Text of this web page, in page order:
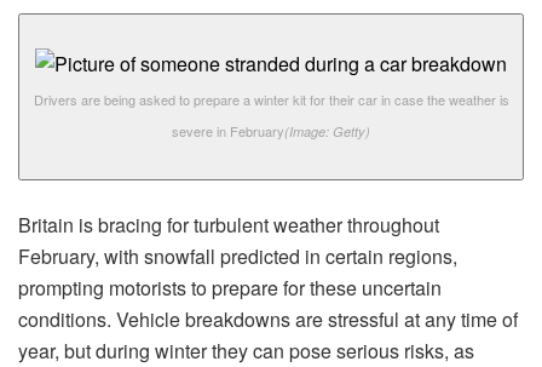
Drivers are being asked to prepare a winter kit for their car in case the weather is
severe in February(Image: Getty)
Britain is bracing for turbulent weather throughout
February, with snowfall predicted in certain regions,
prompting motorists to prepare for these uncertain
conditions. Vehicle breakdowns are stressful at any time of
year, but during winter they can pose serious risks, as